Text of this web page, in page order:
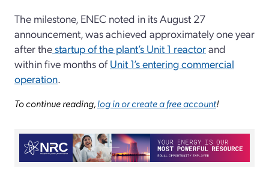
The milestone, ENEC noted in its August 27
announcement, was achieved approximately one year
after thestartup of the plant’s Unit 1 reactorand
within five months ofUnit 1’s entering commercial
operation.
To continue reading,log in or create a free account!